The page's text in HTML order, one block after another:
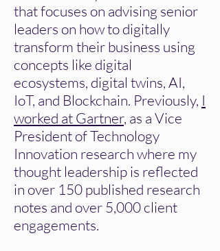
that focuses on advising senior
leaders on how to digitally
transform their business using
concepts like digital
ecosystems, digital twins, AI,
IoT, and Blockchain. Previously, I
worked at Gartner, as a Vice
President of Technology
Innovation research where my
thought leadership is reflected
in over 150 published research
notes and over 5,000 client
engagements.